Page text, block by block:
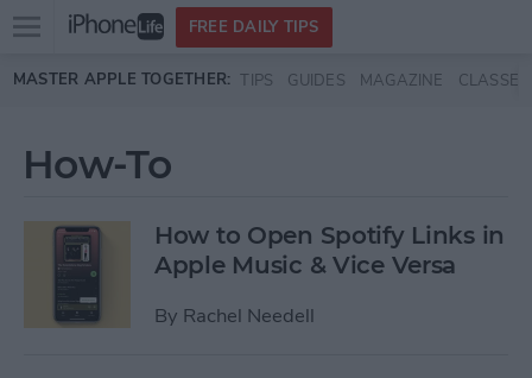
Skip to main content
Open
menu
FREE DAILY TIPS
MASTER APPLE TOGETHER: TIPS GUIDES MAGAZINE CLASSES
How-To
How to Open Spotify Links in
Apple Music & Vice Versa
By Rachel Needell